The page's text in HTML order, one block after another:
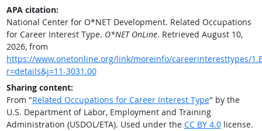
APA citation:
National Center for O*NET Development. Related Occupations
for Career Interest Type. O*NET OnLine. Retrieved August 10,
2026, from
https://www.onetonline.org/link/moreinfo/careerinteresttypes/
r=details&j=11-3031.00
Sharing content:
From "Related Occupations for Career Interest Type" by the
U.S. Department of Labor, Employment and Training
Administration (USDOL/ETA). Used under the CC BY 4.0license.